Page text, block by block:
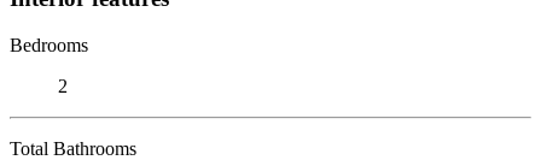
Bedrooms
2
Total Bathrooms